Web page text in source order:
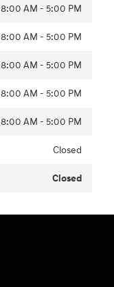
8:00 AM - 5:00 PM
8:00 AM - 5:00 PM
8:00 AM - 5:00 PM
8:00 AM - 5:00 PM
8:00 AM - 5:00 PM
Closed
Closed